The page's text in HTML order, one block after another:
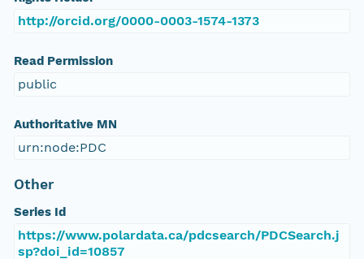
http://orcid.org/0000-0003-1574-1373
Read Permission
public
Authoritative MN
urn:node:PDC
Other
Series Id
https://www.polardata.ca/pdcsearch/PDCSearch.j
sp?doi_id=10857